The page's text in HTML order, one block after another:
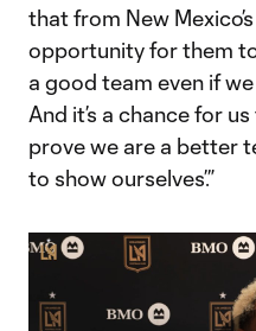
that from New
opportunity for them to
a good team even if
And it’s a chance for
prove we are a better
to show ourselves’.”